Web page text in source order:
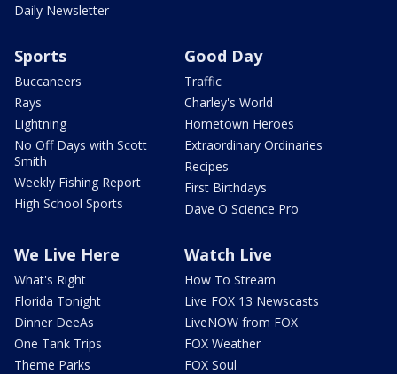
Daily Newsletter
Sports
Buccaneers
Rays
Lightning
No Off Days with Scott
Smith
Weekly Fishing Report
High School Sports
Good Day
Traffic
Charley's World
Hometown Heroes
Extraordinary Ordinaries
Recipes
First Birthdays
Dave O Science Pro
We Live Here
What's Right
Florida Tonight
Dinner DeeAs
One Tank Trips
Theme Parks
Watch Live
How To Stream
Live FOX 13 Newscasts
LiveNOW from FOX
FOX Weather
FOX Soul